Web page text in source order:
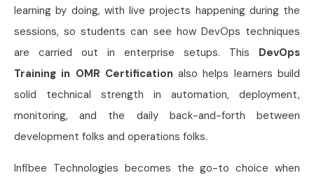
learning by doing, with live projects happening during the
sessions, so students can see how DevOps techniques
are carried out in enterprise setups. This DevOps
Training in OMR Certificationalso helps learners build
solid technical strength in automation, deployment,
monitoring, and the daily back-and-forth between
development folks and operations folks.
Infibee Technologies becomes the go-to choice when